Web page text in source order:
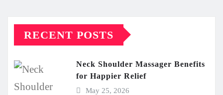
RECENT POSTS
Neck Shoulder Massager Benefits
for Happier Relief
May 25, 2026